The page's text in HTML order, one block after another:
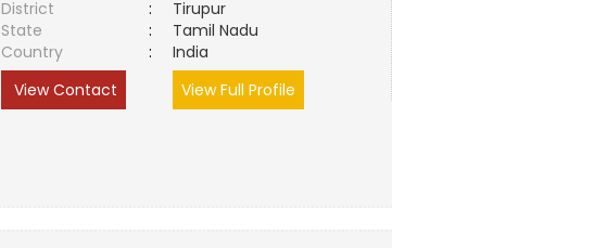
District
:
Tirupur
State
:
Tamil Nadu
Country
:
India
View Contact
View Full Profile